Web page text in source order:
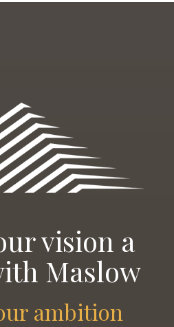
vision a
Maslow
ambition